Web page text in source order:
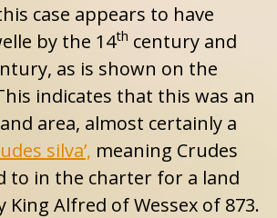
case appears to have
by the 14th century and
as is shown on the
indicates that this was an
area, almost certainly a
silva’, meaning Crudes
to in the charter for a land
King Alfred of Wessex of 873.